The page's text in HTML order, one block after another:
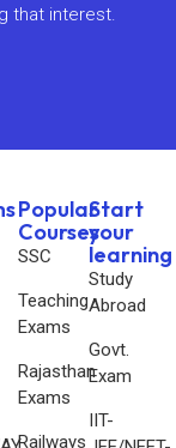
that interest.
Popular
Courses
SSC
Teaching
Exams
Rajasthan
Exams
Railways
Start
your
learning
Study
Abroad
Govt.
Exam
IIT-